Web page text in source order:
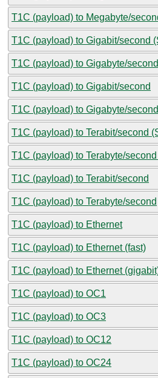
T1C (payload) to Megabyte/
T1C (payload) to Gigabit/second
T1C (payload) to Gigabyte/
T1C (payload) to Gigabit/second
T1C (payload) to Gigabyte/second
T1C (payload) to Terabit/second
T1C (payload) to Terabyte/
T1C (payload) to Terabit/second
T1C (payload) to Terabyte/second
T1C (payload) to Ethernet
T1C (payload) to Ethernet (fast)
T1C (payload) to Ethernet
T1C (payload) to OC1
T1C (payload) to OC3
T1C (payload) to OC12
T1C (payload) to OC24